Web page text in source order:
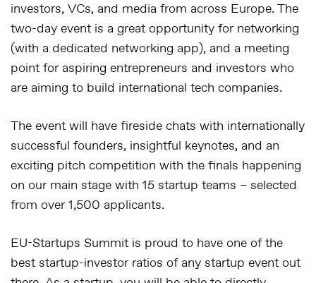
investors, VCs, and media from across Europe. The
two-day event is a great opportunity for networking
(with a dedicated networking app), and a meeting
point for aspiring entrepreneurs and investors who
are aiming to build international tech companies.
The event will have fireside chats with internationally
successful founders, insightful keynotes, and an
exciting pitch competition with the finals happening
on our main stage with 15 startup teams – selected
from over 1,500 applicants.
EU-Startups Summit is proud to have one of the
best startup-investor ratios of any startup event out